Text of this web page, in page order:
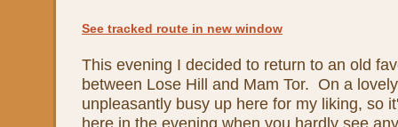
See tracked route in new window
This evening I decided to return to an old
between Lose Hill and Mam Tor. On a
unpleasantly busy up here for my liking, so
here in the evening when you hardly see